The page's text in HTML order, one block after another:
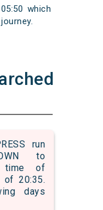
which
run
to
time of
of 20:35.
days